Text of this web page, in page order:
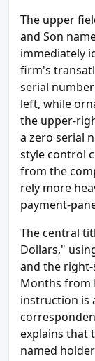
The upper
and Son
immediately
firm's
serial
left, while
the upper-
a zero serial
style control
from the
rely more
payment-
The central
Dollars,"
and the
Months from
instruction is
explains that
named